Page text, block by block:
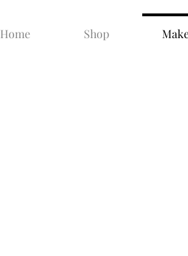
Home Shop